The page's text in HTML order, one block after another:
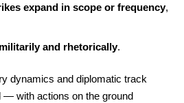
expand in scope or frequency,
and rhetorically.
dynamics and diplomatic track
— with actions on the ground